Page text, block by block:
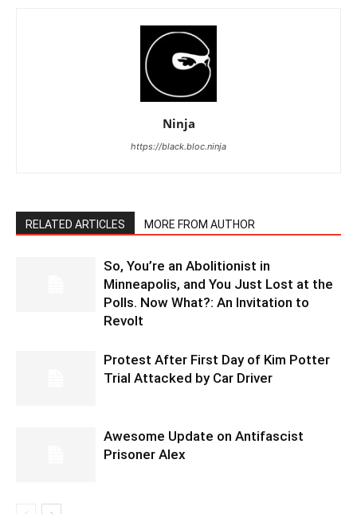
Ninja
https://black.bloc.ninja
RELATED ARTICLES MORE FROM AUTHOR
So, You’re an Abolitionist in
Minneapolis, and You Just Lost at the
Polls. Now What?: An Invitation to
Revolt
Protest After First Day of Kim Potter
Trial Attacked by Car Driver
Awesome Update on Antifascist
Prisoner Alex